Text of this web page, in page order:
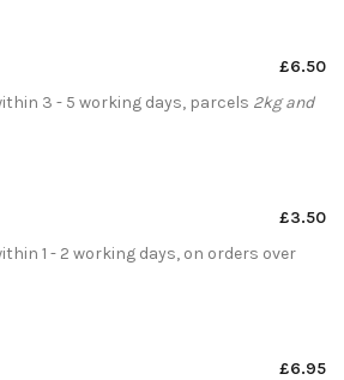
£6.50
3 - 5 working days, parcels 2kg and
£3.50
1 - 2 working days, on orders over
£6.95